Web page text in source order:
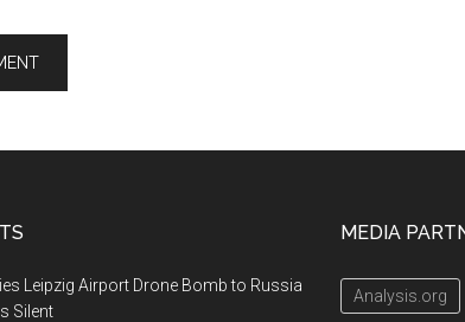
Leipzig Airport Drone Bomb to Russia
Silent
MEDIA
Analysis.org